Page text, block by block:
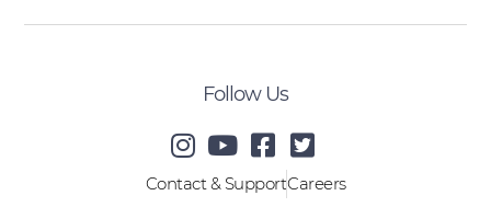
Follow Us
Contact & SupportCareers